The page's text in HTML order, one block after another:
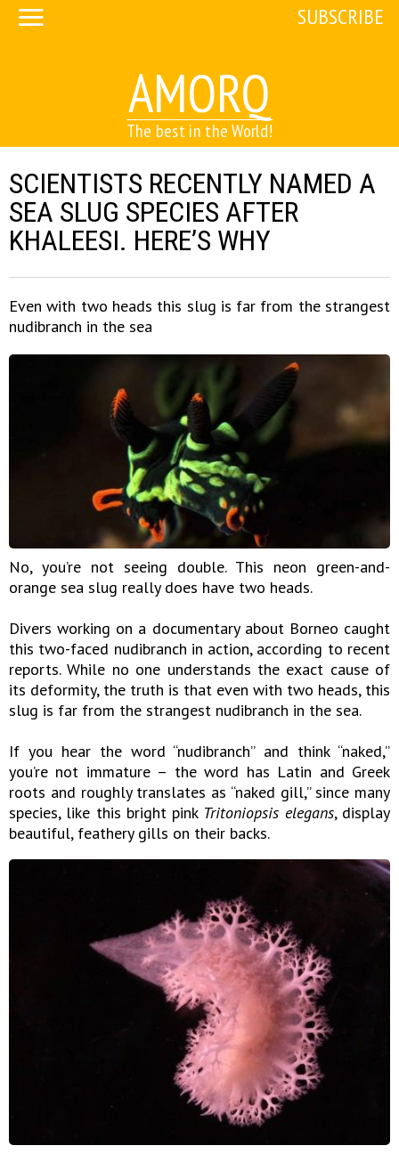
AMORQ
The best in the World!
SUBSCRIBE
SCIENTISTS RECENTLY NAMED A
SEA SLUG SPECIES AFTER
KHALEESI. HERE’S WHY
Even with two heads this slug is far from the strangest
nudibranch in the sea
No, you’re not seeing double. This neon green-and-
orange sea slug really does have two heads.
Divers working on a documentary about Borneo caught
this two-faced nudibranch in action, according to recent
reports. While no one understands the exact cause of
its deformity, the truth is that even with two heads, this
slug is far from the strangest nudibranch in the sea.
If you hear the word “nudibranch” and think “naked,”
you’re not immature – the word has Latin and Greek
roots and roughly translates as “naked gill,” since many
species, like this bright pink Tritoniopsis elegans, display
beautiful, feathery gills on their backs.